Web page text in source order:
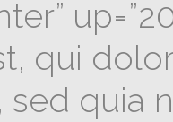
qui
sed